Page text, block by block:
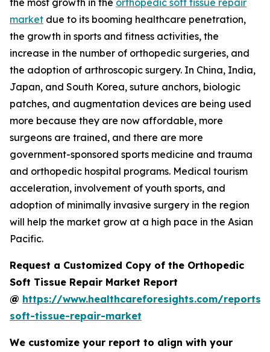
market due to its booming healthcare penetration,
the growth in sports and fitness activities, the
increase in the number of orthopedic surgeries, and
the adoption of arthroscopic surgery. In China, India,
Japan, and South Korea, suture anchors, biologic
patches, and augmentation devices are being used
more because they are now affordable, more
surgeons are trained, and there are more
government-sponsored sports medicine and trauma
and orthopedic hospital programs. Medical tourism
acceleration, involvement of youth sports, and
adoption of minimally invasive surgery in the region
will help the market grow at a high pace in the Asian
Pacific.
Request a Customized Copy of the Orthopedic
Soft Tissue Repair Market Report
@ https://www.healthcareforesights.com/reports/
soft-tissue-repair-market
We customize your report to align with your